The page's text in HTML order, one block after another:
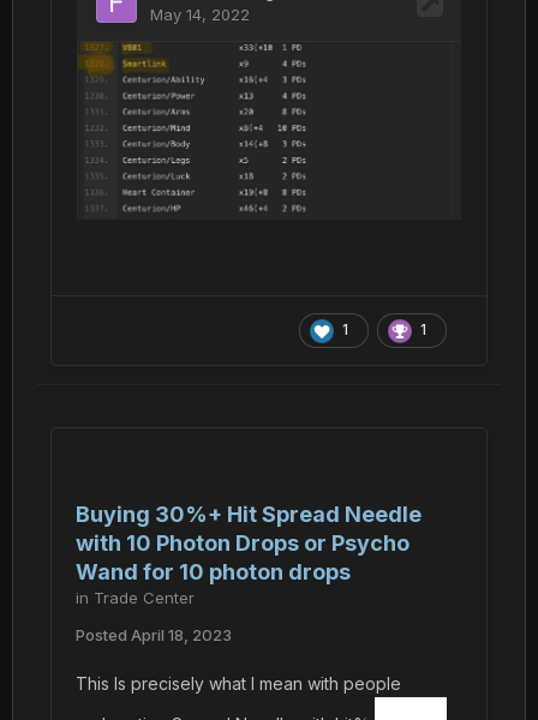
1 1
Buying 30%+ Hit Spread Needle
with 10 Photon Drops or Psycho
Wand for 10 photon drops
in Trade Center
Posted April 18, 2023
This Is precisely what I mean with people